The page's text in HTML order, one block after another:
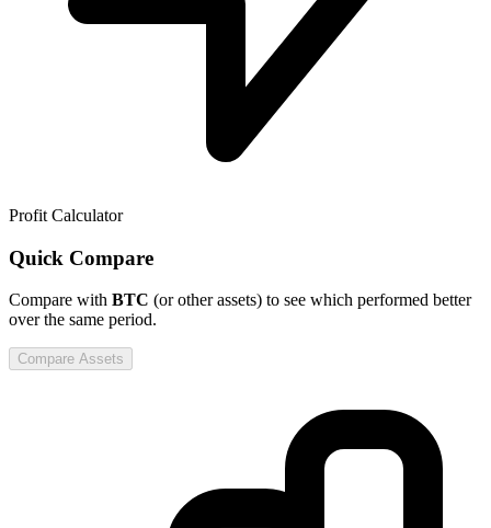
Profit Calculator
Quick Compare
Compare with BTC (or other assets) to see which performed better
over the same period.
Compare Assets